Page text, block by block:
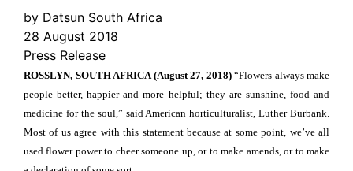
by Datsun South Africa
28 August 2018
Press Release
ROSSLYN, SOUTH AFRICA (August 27, 2018)“Flowers always make
people better, happier and more helpful; they are sunshine, food and
medicine for the soul,” said American horticulturalist, Luther Burbank.
Most of us agree with this statement because at some point, we’ve all
used flower power to cheer someone up, or to make amends, or to make